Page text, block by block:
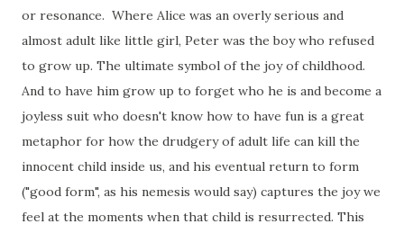
or resonance. Where Alice was an overly serious and
almost adult like little girl, Peter was the boy who refused
to grow up. The ultimate symbol of the joy of childhood.
And to have him grow up to forget who he is and become a
joyless suit who doesn't know how to have fun is a great
metaphor for how the drudgery of adult life can kill the
innocent child inside us, and his eventual return to form
("good form", as his nemesis would say) captures the joy we
feel at the moments when that child is resurrected. This